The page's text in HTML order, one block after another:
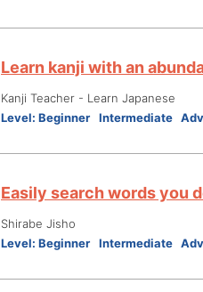
Learn kanji with an
Kanji Teacher - Learn Japanese
Level: Beginner Intermediate
Easily search words you
Shirabe Jisho
Level: Beginner Intermediate